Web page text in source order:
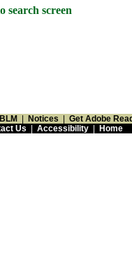
search screen
Notices
Get Adobe
Us Accessibility| Home